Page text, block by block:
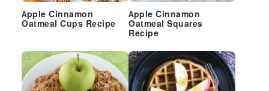
Apple Cinnamon
Oatmeal Cups Recipe
Apple Cinnamon
Oatmeal Squares
Recipe